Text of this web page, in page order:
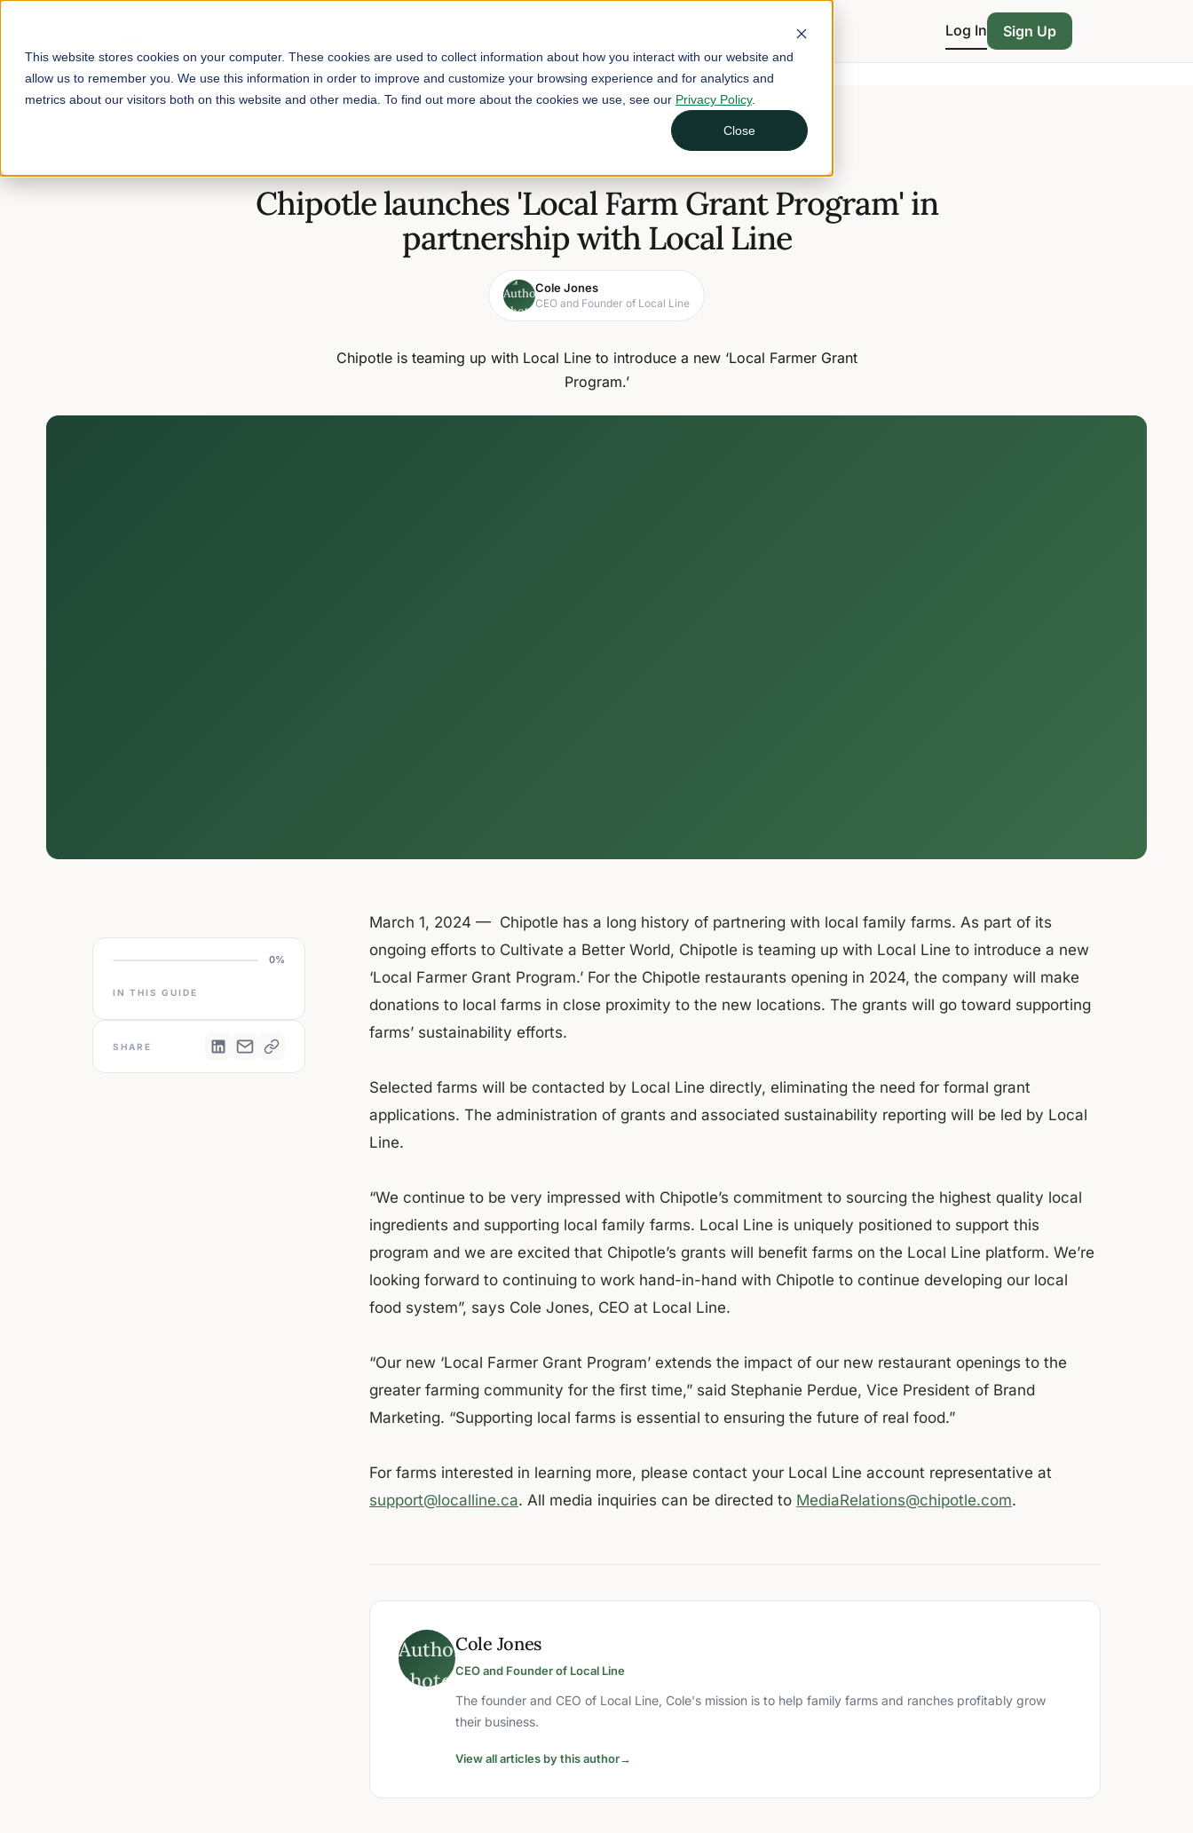
This website stores cookies on your computer. These cookies are used to collect information about how you interact with our website and
allow us to remember you. We use this information in order to improve and customize your browsing experience and for analytics and
metrics about our visitors both on this website and other media. To find out more about the cookies we use, see our Privacy Policy.
Close
Log In Sign Up
Chipotle launches 'Local Farm Grant Program' in
partnership with Local Line
Cole Jones
CEO and Founder of Local Line
Chipotle is teaming up with Local Line to introduce a new ‘Local Farmer Grant
Program.’
0%
IN THIS GUIDE
SHARE
March 1, 2024 — Chipotle has a long history of partnering with local family farms. As part of its
ongoing efforts to Cultivate a Better World, Chipotle is teaming up with Local Line to introduce a new
‘Local Farmer Grant Program.’ For the Chipotle restaurants opening in 2024, the company will make
donations to local farms in close proximity to the new locations. The grants will go toward supporting
farms’ sustainability efforts.
Selected farms will be contacted by Local Line directly, eliminating the need for formal grant
applications. The administration of grants and associated sustainability reporting will be led by Local
Line.
“We continue to be very impressed with Chipotle’s commitment to sourcing the highest quality local
ingredients and supporting local family farms. Local Line is uniquely positioned to support this
program and we are excited that Chipotle’s grants will benefit farms on the Local Line platform. We’re
looking forward to continuing to work hand-in-hand with Chipotle to continue developing our local
food system”, says Cole Jones, CEO at Local Line.
“Our new ‘Local Farmer Grant Program’ extends the impact of our new restaurant openings to the
greater farming community for the first time,” said Stephanie Perdue, Vice President of Brand
Marketing. “Supporting local farms is essential to ensuring the future of real food.”
For farms interested in learning more, please contact your Local Line account representative at
support@localline.ca. All media inquiries can be directed to MediaRelations@chipotle.com.
Cole Jones
CEO and Founder of Local Line
The founder and CEO of Local Line, Cole's mission is to help family farms and ranches profitably grow
their business.
View all articles by this author→